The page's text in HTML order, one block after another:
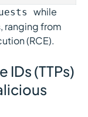
while
ranging from
(RCE).
IDs (TTPs)